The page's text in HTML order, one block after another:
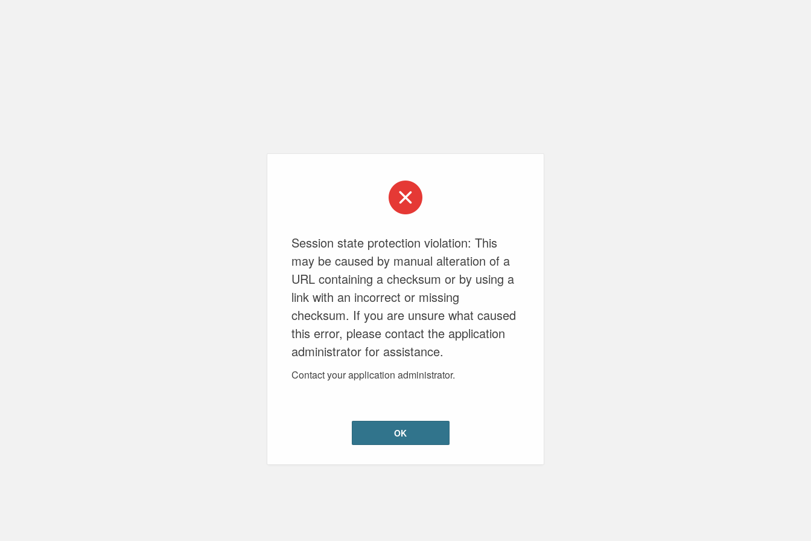
Session state protection violation: This
may be caused by manual alteration of a
URL containing a checksum or by using a
link with an incorrect or missing
checksum. If you are unsure what caused
this error, please contact the application
administrator for assistance.
Contact your application administrator.
OK